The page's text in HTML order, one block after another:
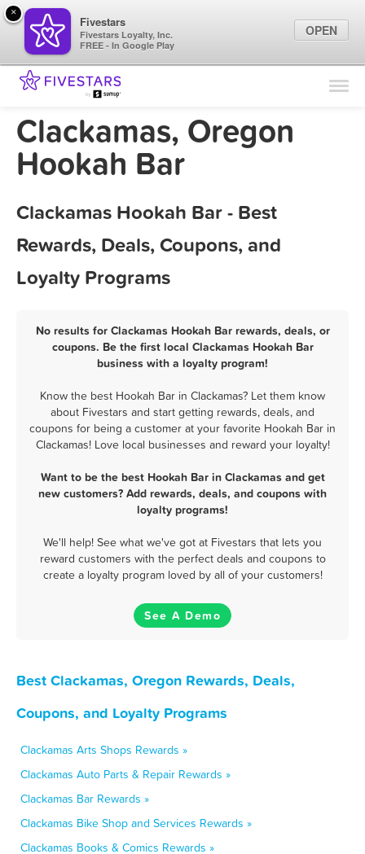
Find Locations
Marketing Tips
Clackamas, Oregon
Hookah Bar
Clackamas Hookah Bar - Best
Rewards, Deals, Coupons, and
Loyalty Programs
No results for Clackamas Hookah Bar rewards, deals, or
coupons. Be the first local Clackamas Hookah Bar
business with a loyalty program!
Know the best Hookah Bar in Clackamas? Let them know
about Fivestars and start getting rewards, deals, and
coupons for being a customer at your favorite Hookah Bar in
Clackamas! Love local businesses and reward your loyalty!
Want to be the best Hookah Bar in Clackamas and get
new customers? Add rewards, deals, and coupons with
loyalty programs!
We'll help! See what we've got at Fivestars that lets you
reward customers with the perfect deals and coupons to
create a loyalty program loved by all of your customers!
See A Demo
Best Clackamas, Oregon Rewards, Deals,
Coupons, and Loyalty Programs
Clackamas Arts Shops Rewards »
Clackamas Auto Parts & Repair Rewards »
Clackamas Bar Rewards »
Clackamas Bike Shop and Services Rewards »
Clackamas Books & Comics Rewards »
×
Fivestars
Fivestars Loyalty, Inc.
FREE - In Google Play
OPEN